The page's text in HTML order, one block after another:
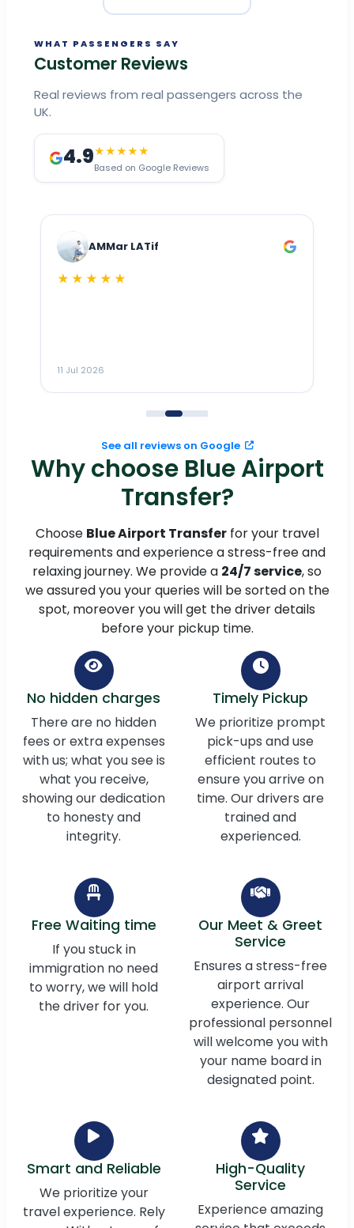
WHAT PASSENGERS SAY
Customer Reviews
Real reviews from real passengers across the
UK.
4.9★★★★★
Based on Google Reviews
AMMar LATif
★★★★★
11 Jul 2026
See all reviews on Google
Why choose Blue Airport
Transfer?
Choose Blue Airport Transferfor your travel
requirements and experience a stress-free and
relaxing journey. We provide a 24/7 service, so
we assured you your queries will be sorted on the
spot, moreover you will get the driver details
before your pickup time.
No hidden charges
There are no hidden
fees or extra expenses
with us; what you see is
what you receive,
showing our dedication
to honesty and
integrity.
Timely Pickup
We prioritize prompt
pick-ups and use
efficient routes to
ensure you arrive on
time. Our drivers are
trained and
experienced.
Free Waiting time
If you stuck in
immigration no need
to worry, we will hold
the driver for you.
Our Meet & Greet
Service
Ensures a stress-free
airport arrival
experience. Our
professional personnel
will welcome you with
your name board in
designated point.
Smart and Reliable
We prioritize your
travel experience. Rely
High-Quality
Service
Experience amazing